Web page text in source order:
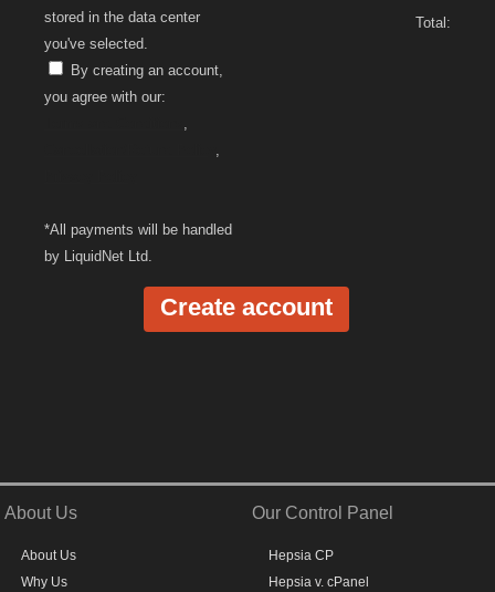
stored in the data center
you've selected.
By creating an account,
you agree with our:
*All payments will be handled
by LiquidNet Ltd.
Total:
About Us
About Us
Why Us
Our Control Panel
Hepsia CP
Hepsia v. cPanel